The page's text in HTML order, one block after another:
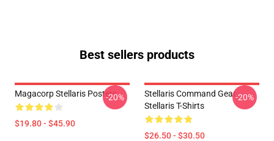
Best sellers products
Magacorp Stellaris Posters
$19.80 - $45.90
-20%
Stellaris Command Gear
Stellaris T-Shirts
$26.50 - $30.50
-20%